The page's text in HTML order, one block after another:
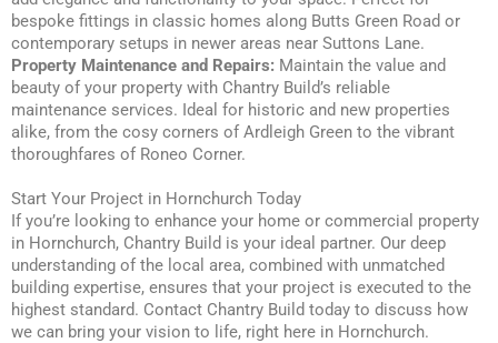
bespoke fittings in classic homes along Butts Green Road or
contemporary setups in newer areas near Suttons Lane.
Property Maintenance and Repairs: Maintain the value and
beauty of your property with Chantry Build’s reliable
maintenance services. Ideal for historic and new properties
alike, from the cosy corners of Ardleigh Green to the vibrant
thoroughfares of Roneo Corner.
Start Your Project in Hornchurch Today
If you’re looking to enhance your home or commercial property
in Hornchurch, Chantry Build is your ideal partner. Our deep
understanding of the local area, combined with unmatched
building expertise, ensures that your project is executed to the
highest standard. Contact Chantry Build today to discuss how
we can bring your vision to life, right here in Hornchurch.